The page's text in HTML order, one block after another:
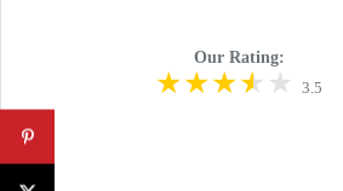
Our Rating:
3.5